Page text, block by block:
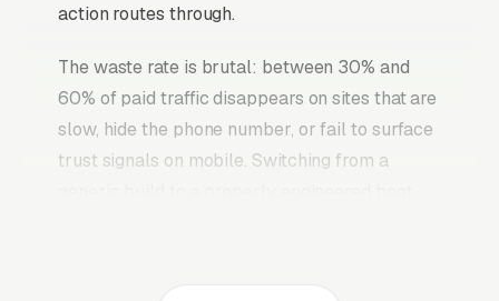
action routes through.
The waste rate is brutal: between 30% and
60% of paid traffic disappears on sites that are
slow, hide the phone number, or fail to surface
trust signals on mobile. Switching from a